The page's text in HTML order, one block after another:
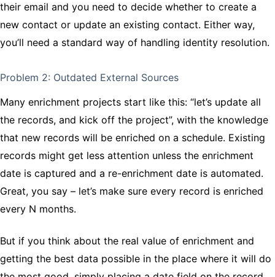
their email and you need to decide whether to create a
new contact or update an existing contact. Either way,
you’ll need a standard way of handling identity resolution.
Problem 2: Outdated External Sources
Many enrichment projects start like this: “let’s update all
the records, and kick off the project”, with the knowledge
that new records will be enriched on a schedule. Existing
records might get less attention unless the enrichment
date is captured and a re-enrichment date is automated.
Great, you say – let’s make sure every record is enriched
every N months.
But if you think about the real value of enrichment and
getting the best data possible in the place where it will do